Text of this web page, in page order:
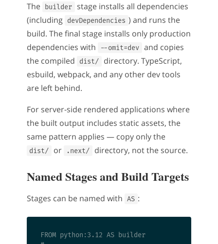
The builder
stage installs all dependencies
(including devDependencies ) and runs the
build. The final stage installs only production
dependencies with
--omit=dev and copies
the compiled
dist/
directory. TypeScript,
esbuild, webpack, and any other dev tools
are left behind.
For server-side rendered applications where
the built output includes static assets, the
same pattern applies — copy only the
dist/ or .next/ directory, not the source.
Named Stages and Build Targets
Stages can be named with AS :
FROM python:3.12 AS builder